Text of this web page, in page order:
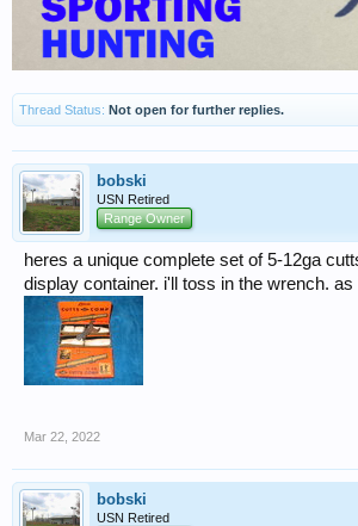
Thread Status: Not open for further replies.
bobski
USN Retired
Range Owner
heres a unique complete set of 5-12ga
display container. i'll toss in the wrench.
Mar 22, 2022
bobski
USN Retired